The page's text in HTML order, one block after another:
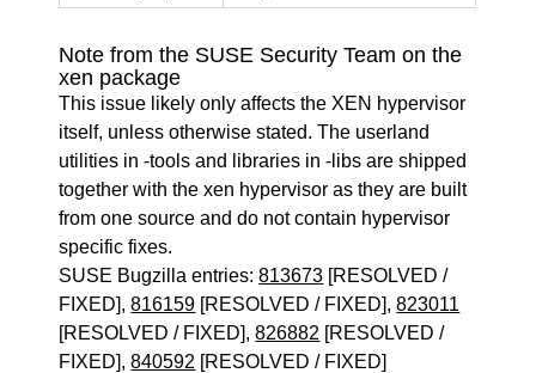
Note from the SUSE Security Team on the
xen package
This issue likely only affects the XEN hypervisor
itself, unless otherwise stated. The userland
utilities in -tools and libraries in -libs are shipped
together with the xen hypervisor as they are built
from one source and do not contain hypervisor
specific fixes.
SUSE Bugzilla entries:813673 [RESOLVED /
FIXED],816159 [RESOLVED / FIXED],823011
[RESOLVED / FIXED],826882 [RESOLVED /
FIXED],840592 [RESOLVED / FIXED]